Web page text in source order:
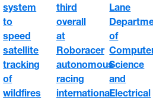
system
to
speed
satellite
tracking
of
wildfires
third
overall
at
Roboracer
autonomous
racing
international
Lane
of
Science
and
Electrical